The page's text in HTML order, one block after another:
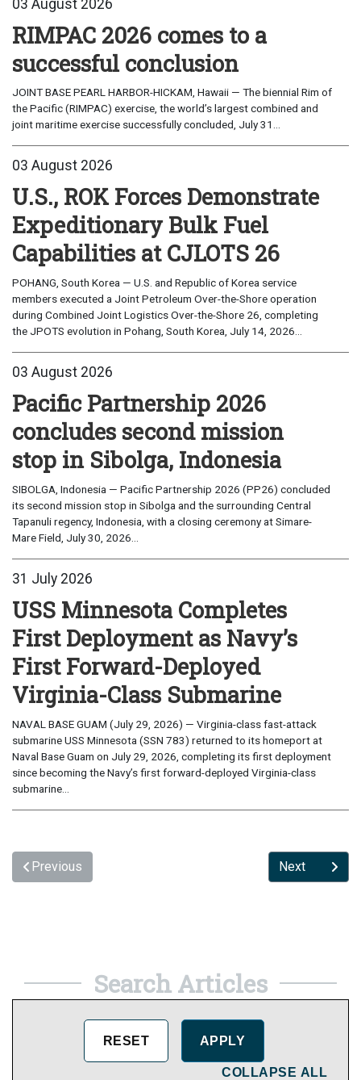
03 August 2026
RIMPAC 2026 comes to a
successful conclusion
JOINT BASE PEARL HARBOR-HICKAM, Hawaii — The biennial Rim of
the Pacific (RIMPAC) exercise, the world’s largest combined and
joint maritime exercise successfully concluded, July 31...
03 August 2026
U.S., ROK Forces Demonstrate
Expeditionary Bulk Fuel
Capabilities at CJLOTS 26
POHANG, South Korea — U.S. and Republic of Korea service
members executed a Joint Petroleum Over-the-Shore operation
during Combined Joint Logistics Over-the-Shore 26, completing
the JPOTS evolution in Pohang, South Korea, July 14, 2026...
03 August 2026
Pacific Partnership 2026
concludes second mission
stop in Sibolga, Indonesia
SIBOLGA, Indonesia — Pacific Partnership 2026 (PP26) concluded
its second mission stop in Sibolga and the surrounding Central
Tapanuli regency, Indonesia, with a closing ceremony at Simare-
Mare Field, July 30, 2026...
31 July 2026
USS Minnesota Completes
First Deployment as Navy’s
First Forward-Deployed
Virginia-Class Submarine
NAVAL BASE GUAM (July 29, 2026) — Virginia-class fast-attack
submarine USS Minnesota (SSN 783) returned to its homeport at
Naval Base Guam on July 29, 2026, completing its first deployment
since becoming the Navy’s first forward-deployed Virginia-class
submarine...
Previous Next
Search Articles
COLLAPSE ALL